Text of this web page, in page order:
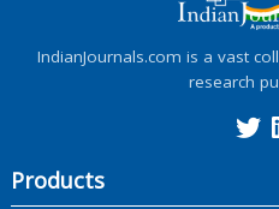
IndianJournals.com is a vast
research
Products